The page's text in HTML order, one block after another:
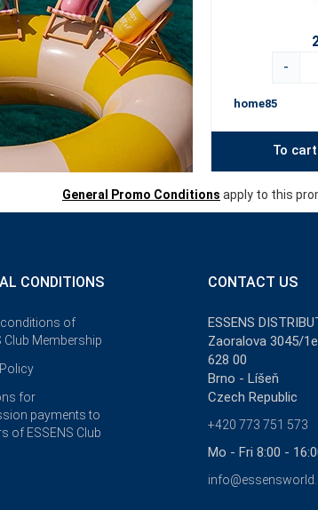
-
home85
To cart
General Promo Conditions apply to this
CONDITIONS
conditions of
Club Membership
for
payments to
of ESSENS Club
CONTACT US
ESSENS
Zaoralova 3045/1e
628 00
Brno - Líšeň
Czech Republic
+420 773 751 573
Mo - Fri 8:00 -